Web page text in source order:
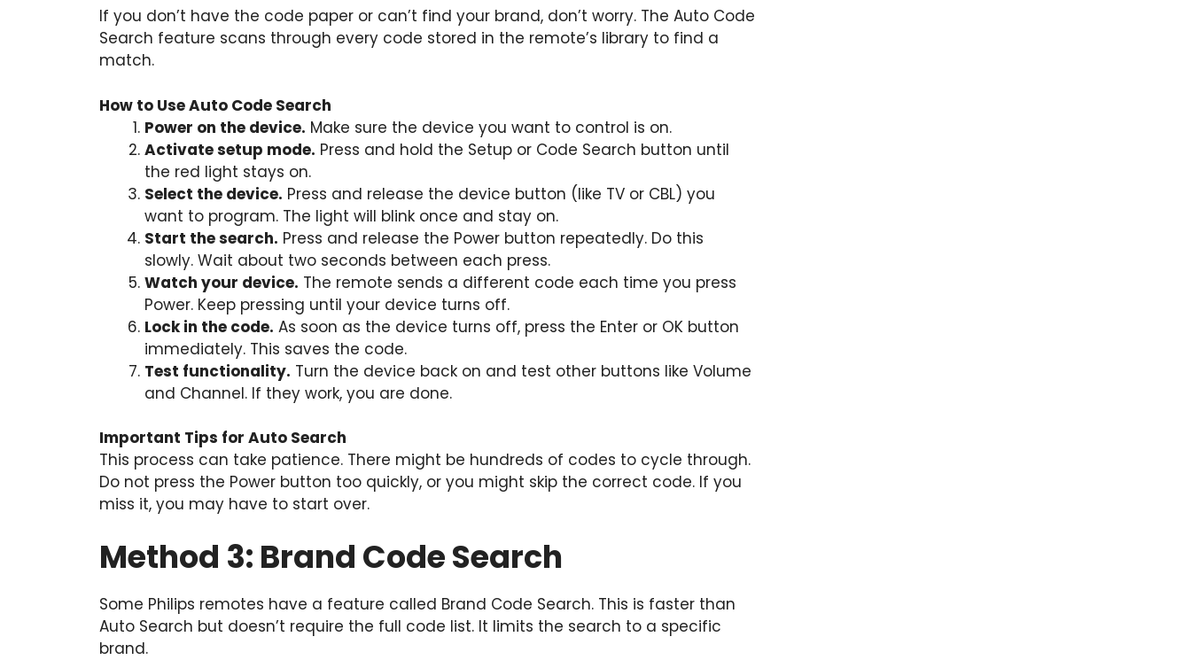
If you don’t have the code paper or can’t find your brand, don’t worry. The Auto Code
Search feature scans through every code stored in the remote’s library to find a
match.
How to Use Auto Code Search
Power on the device. Make sure the device you want to control is on.
Activate setup mode. Press and hold the Setup or Code Search button until
the red light stays on.
Select the device. Press and release the device button (like TV or CBL) you
want to program. The light will blink once and stay on.
Start the search. Press and release the Power button repeatedly. Do this
slowly. Wait about two seconds between each press.
Watch your device. The remote sends a different code each time you press
Power. Keep pressing until your device turns off.
Lock in the code. As soon as the device turns off, press the Enter or OK button
immediately. This saves the code.
Test functionality. Turn the device back on and test other buttons like Volume
and Channel. If they work, you are done.
Important Tips for Auto Search
This process can take patience. There might be hundreds of codes to cycle through.
Do not press the Power button too quickly, or you might skip the correct code. If you
miss it, you may have to start over.
Method 3: Brand Code Search
Some Philips remotes have a feature called Brand Code Search. This is faster than
Auto Search but doesn’t require the full code list. It limits the search to a specific
brand.